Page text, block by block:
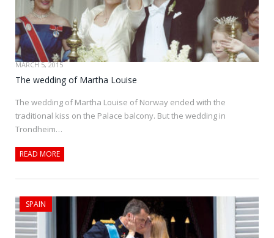
MARCH 5, 2015
The wedding of Martha Louise
The wedding of Martha Louise of Norway ended with the
traditional kiss on the Palace balcony. But the wedding in
Trondheim…
READ MORE
SPAIN